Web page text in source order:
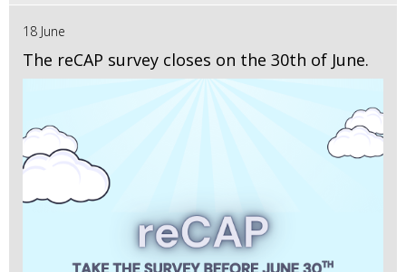
18 June
The reCAP survey closes on the 30th of June.